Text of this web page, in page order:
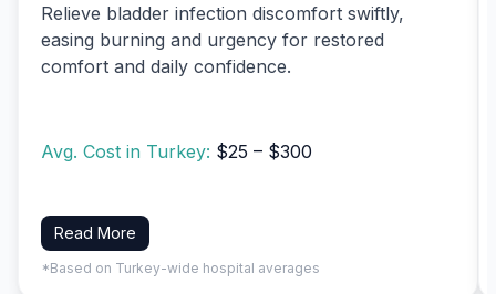
Relieve bladder infection discomfort swiftly,
easing burning and urgency for restored
comfort and daily confidence.
Avg. Cost in Turkey: $25 – $300
Read More
*Based on Turkey-wide hospital averages